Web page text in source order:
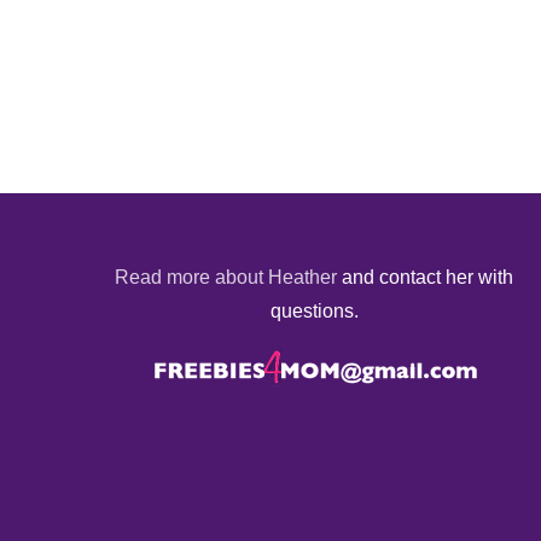
Read more about Heather and contact her with
questions.